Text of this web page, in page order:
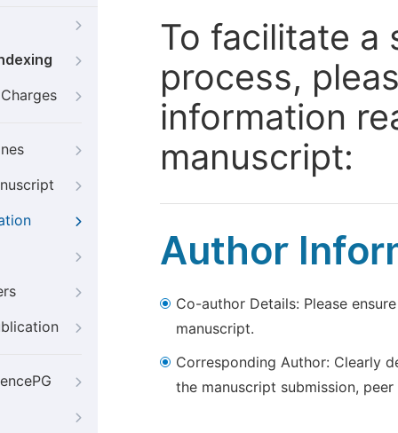
To facilitate a
process,
information
manuscript:
Author
Co-author Details: Please
manuscript.
Corresponding Author: Clearly
the manuscript submission,